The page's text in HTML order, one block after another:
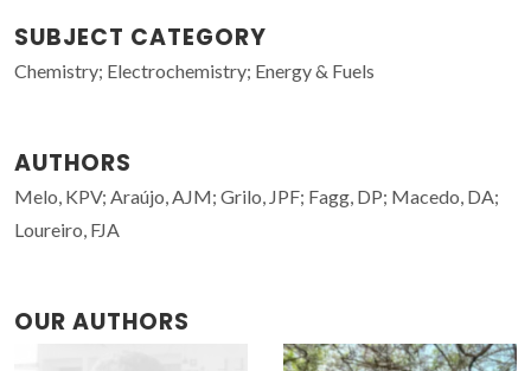
SUBJECT CATEGORY
Chemistry; Electrochemistry; Energy & Fuels
AUTHORS
Melo, KPV; Araújo, AJM; Grilo, JPF; Fagg, DP; Macedo, DA;
Loureiro, FJA
OUR AUTHORS